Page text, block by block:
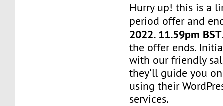
Hurry up! this is a
period offer and
2022. 11.59pm BST
the offer ends.
with our friendly
they'll guide you
using their
services.